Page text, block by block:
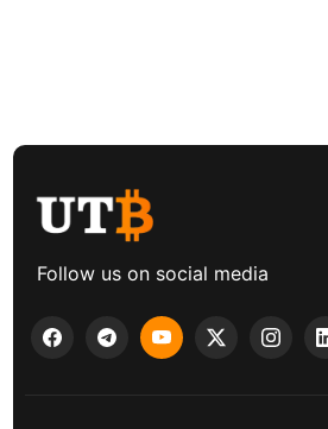
Follow us on social media